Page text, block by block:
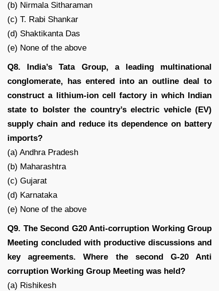
(b) Nirmala Sitharaman
(c) T. Rabi Shankar
(d) Shaktikanta Das
(e) None of the above
Q8. India’s Tata Group, a leading multinational
conglomerate, has entered into an outline deal to
construct a lithium-ion cell factory in which Indian
state to bolster the country’s electric vehicle (EV)
supply chain and reduce its dependence on battery
imports?
(a) Andhra Pradesh
(b) Maharashtra
(c) Gujarat
(d) Karnataka
(e) None of the above
Q9. The Second G20 Anti-corruption Working Group
Meeting concluded with productive discussions and
key agreements. Where the second G-20 Anti
corruption Working Group Meeting was held?
(a) Rishikesh